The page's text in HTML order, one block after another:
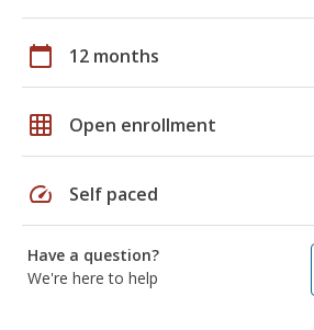
calendar_today 12 months
grid_on Open enrollment
speed Self paced
Have a question?
We're here to help